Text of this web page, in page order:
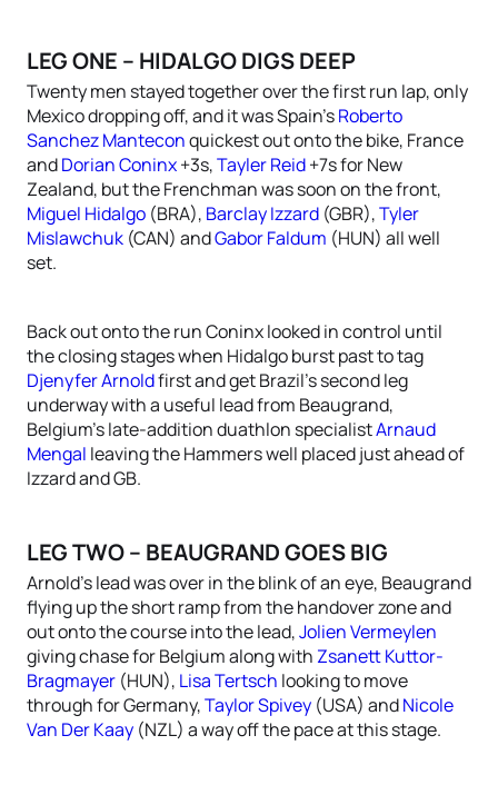
LEG ONE – HIDALGO DIGS DEEP
Twenty men stayed together over the first run lap, only
Mexico dropping off, and it was Spain’sRoberto
Sanchez Manteconquickest out onto the bike, France
andDorian Coninx+3s,Tayler Reid+7s for New
Zealand, but the Frenchman was soon on the front,
Miguel Hidalgo (BRA), Barclay Izzard (GBR),Tyler
Mislawchuk (CAN) andGabor Faldum (HUN) all well
set.
Back out onto the run Coninx looked in control until
the closing stages when Hidalgo burst past to tag
Djenyfer Arnoldfirst and get Brazil’s second leg
underway with a useful lead from Beaugrand,
Belgium’s late-addition duathlon specialistArnaud
Mengal leaving the Hammers well placed just ahead of
Izzard and GB.
LEG TWO – BEAUGRAND GOES BIG
Arnold’s lead was over in the blink of an eye, Beaugrand
flying up the short ramp from the handover zone and
out onto the course into the lead,Jolien Vermeylen
giving chase for Belgium along with Zsanett Kuttor-
Bragmayer (HUN), Lisa Tertsch looking to move
through for Germany,Taylor Spivey (USA) andNicole
Van Der Kaay (NZL) a way off the pace at this stage.